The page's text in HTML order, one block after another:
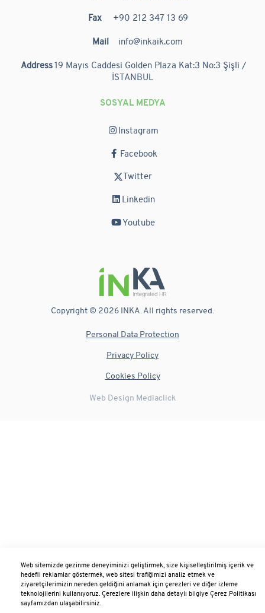
Web sitemizde gezinme deneyiminizi geliştirmek, size kişiselleştirilmiş içerik ve
hedefli reklamlar göstermek, web sitesi trafiğimizi analiz etmek ve
ziyaretçilerimizin nereden geldiğini anlamak için çerezleri ve diğer izleme
teknolojilerini kullanıyoruz. Çerezlere ilişkin daha detaylı bilgiye Çerez Politikası
sayfamızdan ulaşabilirsiniz.
Fax +90 212 347 13 69
Mail info@inkaik.com
Address 19 Mayıs Caddesi Golden Plaza Kat:3 No:3 Şişli /
İSTANBUL
SOSYAL MEDYA
Instagram
Facebook
Twitter
Linkedin
Youtube
Copyright © 2026 INKA. All rights reserved.
Personal Data Protection
Privacy Policy
Cookies Policy
Web Design Mediaclick